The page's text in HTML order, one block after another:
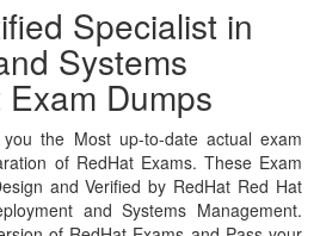
Specialist in
Systems
Dumps
you the Most up-to-date actual exam
of RedHat Exams. These Exam
and Verified by RedHat Red Hat
and Systems Management.